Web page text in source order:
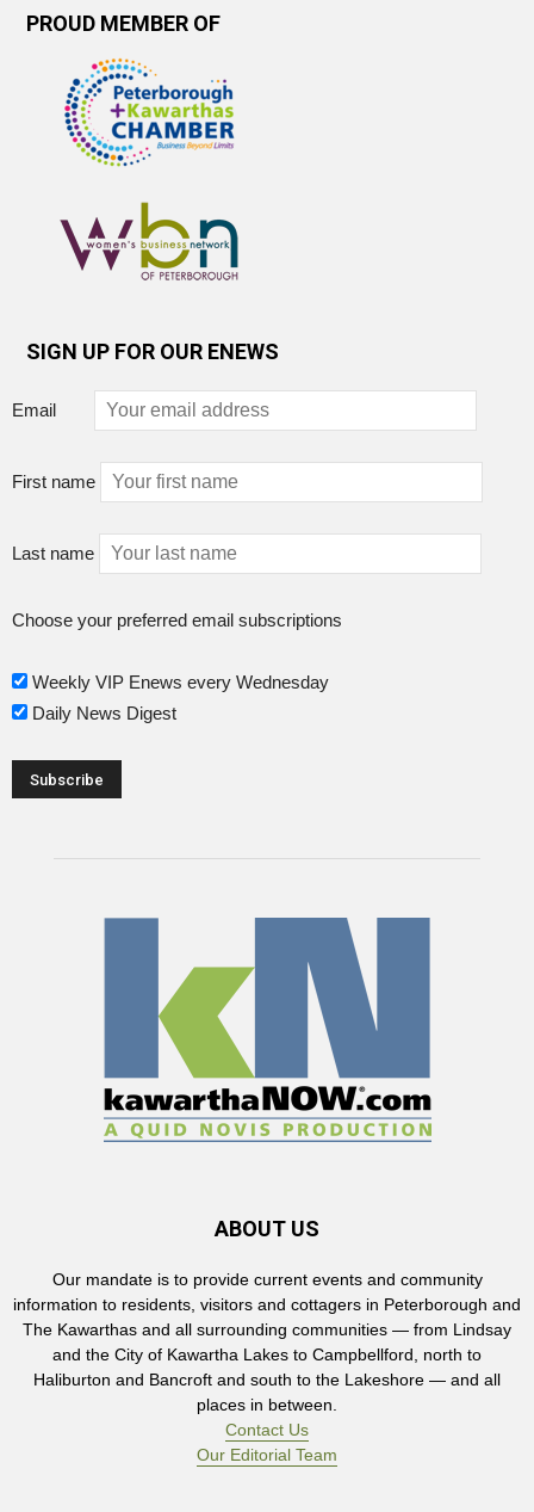
PROUD MEMBER OF
SIGN UP FOR OUR ENEWS
Email
First name
Last name
Choose your preferred email subscriptions
Weekly VIP Enews every Wednesday
Daily News Digest
ABOUT US
Our mandate is to provide current events and community
information to residents, visitors and cottagers in Peterborough and
The Kawarthas and all surrounding communities — from Lindsay
and the City of Kawartha Lakes to Campbellford, north to
Haliburton and Bancroft and south to the Lakeshore — and all
places in between.
Contact Us
Our Editorial Team